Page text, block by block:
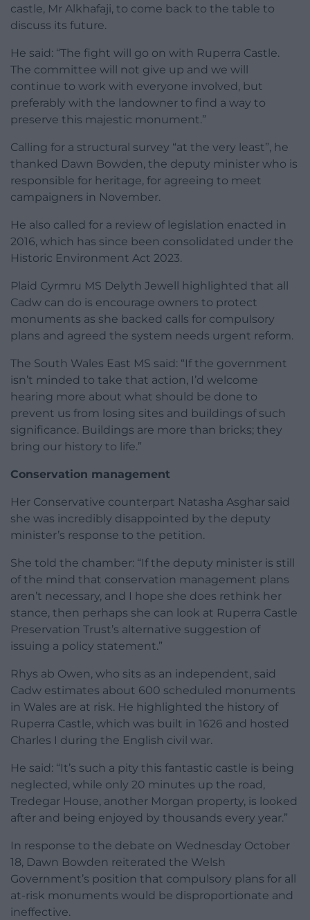
castle, Mr Alkhafaji, to come back to the table to
discuss its future.
He said: “The fight will go on with Ruperra Castle.
The committee will not give up and we will
continue to work with everyone involved, but
preferably with the landowner to find a way to
preserve this majestic monument.”
Calling for a structural survey “at the very least”, he
thanked Dawn Bowden, the deputy minister who is
responsible for heritage, for agreeing to meet
campaigners in November.
He also called for a review of legislation enacted in
2016, which has since been consolidated under the
Historic Environment Act 2023.
Plaid Cyrmru MS Delyth Jewell highlighted that all
Cadw can do is encourage owners to protect
monuments as she backed calls for compulsory
plans and agreed the system needs urgent reform.
The South Wales East MS said: “If the government
isn’t minded to take that action, I’d welcome
hearing more about what should be done to
prevent us from losing sites and buildings of such
significance. Buildings are more than bricks; they
bring our history to life.”
Conservation management
Her Conservative counterpart Natasha Asghar said
she was incredibly disappointed by the deputy
minister’s response to the petition.
She told the chamber: “If the deputy minister is still
of the mind that conservation management plans
aren’t necessary, and I hope she does rethink her
stance, then perhaps she can look at Ruperra Castle
Preservation Trust’s alternative suggestion of
issuing a policy statement.”
Rhys ab Owen, who sits as an independent, said
Cadw estimates about 600 scheduled monuments
in Wales are at risk. He highlighted the history of
Ruperra Castle, which was built in 1626 and hosted
Charles I during the English civil war.
He said: “It’s such a pity this fantastic castle is being
neglected, while only 20 minutes up the road,
Tredegar House, another Morgan property, is looked
after and being enjoyed by thousands every year.”
In response to the debate on Wednesday October
18, Dawn Bowden reiterated the Welsh
Government’s position that compulsory plans for all
at-risk monuments would be disproportionate and
ineffective.